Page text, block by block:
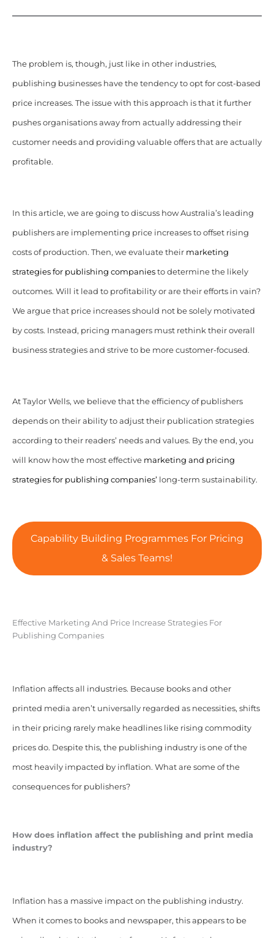
The problem is, though, just like in other industries,
publishing businesses have the tendency to opt for cost-based
price increases. The issue with this approach is that it further
pushes organisations away from actually addressing their
customer needs and providing valuable offers that are actually
profitable.
In this article, we are going to discuss how Australia’s leading
publishers are implementing price increases to offset rising
costs of production. Then, we evaluate their marketing
strategies for publishing companiesto determine the likely
outcomes. Will it lead to profitability or are their efforts in vain?
We argue that price increases should not be solely motivated
by costs. Instead, pricing managers must rethink their overall
business strategies and strive to be more customer-focused.
At Taylor Wells, we believe that the efficiency of publishers
depends on their ability to adjust their publication strategies
according to their readers’ needs and values. By the end, you
will know how the most effective marketing and pricing
strategies for publishing companies’ long-term sustainability.
Capability Building Programmes For Pricing
& Sales Teams!
Effective Marketing And Price Increase Strategies For
Publishing Companies
Inflation affects all industries. Because books and other
printed media aren’t universally regarded as necessities, shifts
in their pricing rarely make headlines like rising commodity
prices do. Despite this, the publishing industry is one of the
most heavily impacted by inflation. What are some of the
consequences for publishers?
How does inflation affect the publishing and print media
industry?
Inflation has a massive impact on the publishing industry.
When it comes to books and newspaper, this appears to be